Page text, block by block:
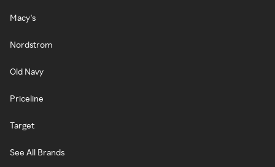
Macy's
Nordstrom
Old Navy
Priceline
Target
See All Brands